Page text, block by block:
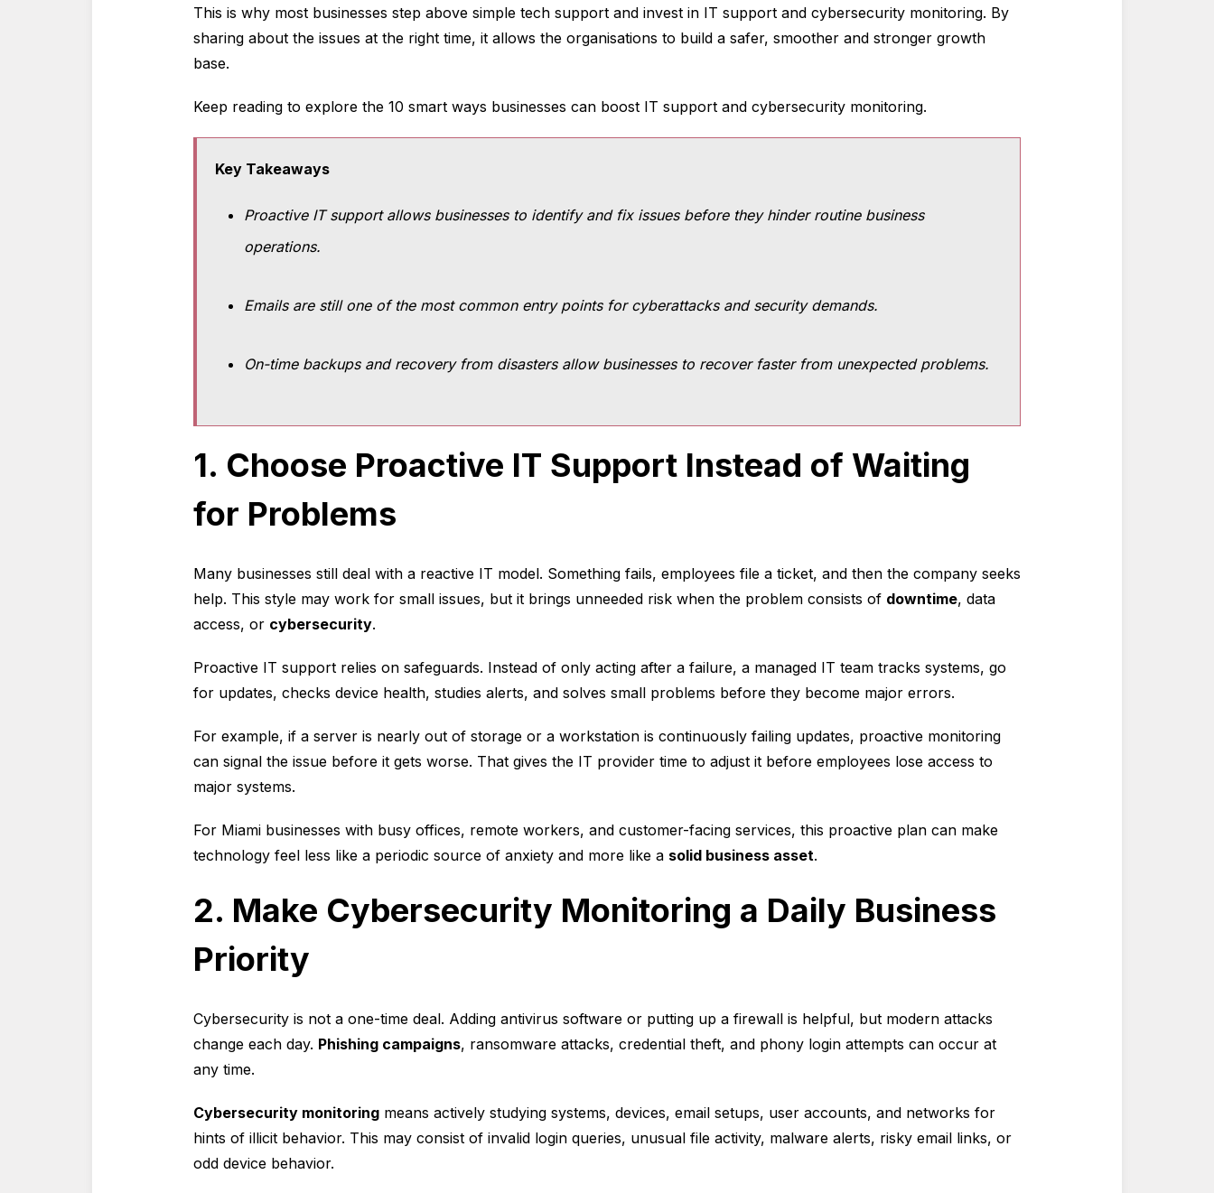
This is why most businesses step above simple tech support and invest in IT support and cybersecurity monitoring. By
sharing about the issues at the right time, it allows the organisations to build a safer, smoother and stronger growth
base.
Keep reading to explore the 10 smart ways businesses can boost IT support and cybersecurity monitoring.
Key Takeaways
Proactive IT support allows businesses to identify and fix issues before they hinder routine business
operations.
Emails are still one of the most common entry points for cyberattacks and security demands.
On-time backups and recovery from disasters allow businesses to recover faster from unexpected problems.
1. Choose Proactive IT Support Instead of Waiting
for Problems
Many businesses still deal with a reactive IT model. Something fails, employees file a ticket, and then the company seeks
help. This style may work for small issues, but it brings unneeded risk when the problem consists of downtime, data
access, or cybersecurity.
Proactive IT support relies on safeguards. Instead of only acting after a failure, a managed IT team tracks systems, go
for updates, checks device health, studies alerts, and solves small problems before they become major errors.
For example, if a server is nearly out of storage or a workstation is continuously failing updates, proactive monitoring
can signal the issue before it gets worse. That gives the IT provider time to adjust it before employees lose access to
major systems.
For Miami businesses with busy offices, remote workers, and customer-facing services, this proactive plan can make
technology feel less like a periodic source of anxiety and more like a solid business asset.
2. Make Cybersecurity Monitoring a Daily Business
Priority
Cybersecurity is not a one-time deal. Adding antivirus software or putting up a firewall is helpful, but modern attacks
change each day. Phishing campaigns, ransomware attacks, credential theft, and phony login attempts can occur at
any time.
Cybersecurity monitoring means actively studying systems, devices, email setups, user accounts, and networks for
hints of illicit behavior. This may consist of invalid login queries, unusual file activity, malware alerts, risky email links, or
odd device behavior.